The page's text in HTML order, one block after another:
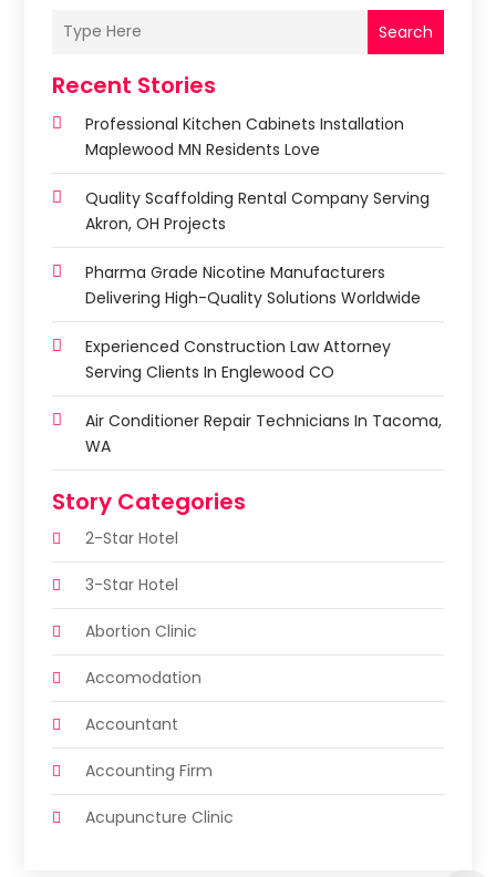
Search
Recent Stories
Professional Kitchen Cabinets Installation
Maplewood MN Residents Love
Quality Scaffolding Rental Company Serving
Akron, OH Projects
Pharma Grade Nicotine Manufacturers
Delivering High-Quality Solutions Worldwide
Experienced Construction Law Attorney
Serving Clients In Englewood CO
Air Conditioner Repair Technicians In Tacoma,
WA
Story Categories
2-Star Hotel
3-Star Hotel
Abortion Clinic
Accomodation
Accountant
Accounting Firm
Acupuncture Clinic